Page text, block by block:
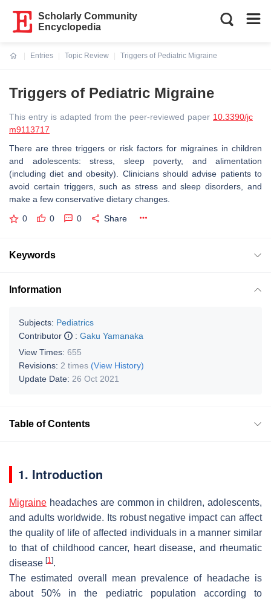
Scholarly Community
Encyclopedia
Entries
Topic Review
Triggers of Pediatric Migraine
Triggers of Pediatric Migraine
This entry is adapted from the peer-reviewed paper 10.3390/jc
m9113717
There are three triggers or risk factors for migraines in children
and adolescents: stress, sleep poverty, and alimentation
(including diet and obesity). Clinicians should advise patients to
avoid certain triggers, such as stress and sleep disorders, and
make a few conservative dietary changes.
0 0 0 Share
Keywords
Information
Subjects: Pediatrics
Contributor
: Gaku Yamanaka
View Times: 655
Revisions: 2 times (View History)
Update Date: 26 Oct 2021
Table of Contents
1. Introduction
Migraine headaches are common in children, adolescents,
and adults worldwide. Its robust negative impact can affect
the quality of life of affected individuals in a manner similar
to that of childhood cancer, heart disease, and rheumatic
disease [1].
The estimated overall mean prevalence of headache is
about 50% in the pediatric population according to